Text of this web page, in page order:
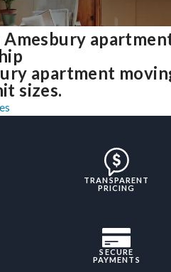
apartment
sizes.
TRANSPARENT
PRICING
SECURE
PAYMENTS